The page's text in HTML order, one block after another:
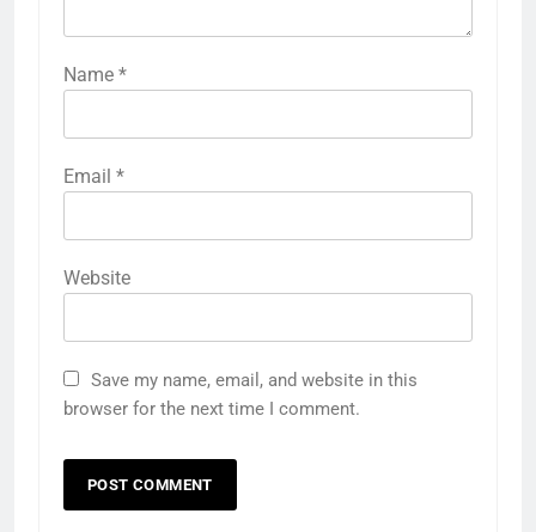
Name *
Email *
Website
Save my name, email, and website in this
browser for the next time I comment.